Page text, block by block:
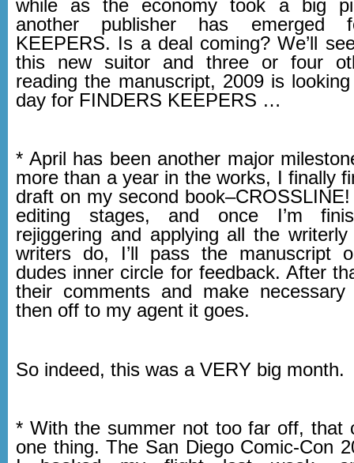
while as the economy took a big
another publisher has emerged
KEEPERS. Is a deal coming? We’ll
this new suitor and three or four
reading the manuscript, 2009 is
day for FINDERS KEEPERS …
* April has been another major
more than a year in the works, I finally
draft on my second book–CROSSLINE!
editing stages, and once I’m
rejiggering and applying all the
writers do, I’ll pass the manuscript
dudes inner circle for feedback. After
their comments and make necessary
then off to my agent it goes.
So indeed, this was a VERY big month.
* With the summer not too far off, that
one thing. The San Diego Comic-Con